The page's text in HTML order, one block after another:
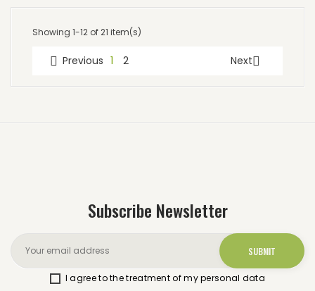
Showing 1-12 of 21 item(s)
 Previous 1 2 Next
Subscribe Newsletter
I agree to the treatment of my personal data